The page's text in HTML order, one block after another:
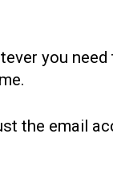
you need
the email